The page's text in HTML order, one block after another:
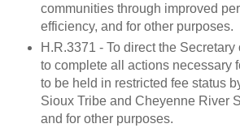
communities through improved
efficiency, and for other purposes.
H.R.3371 - To direct the Secretary
to complete all actions necessary
to be held in restricted fee status
Sioux Tribe and Cheyenne River
and for other purposes.